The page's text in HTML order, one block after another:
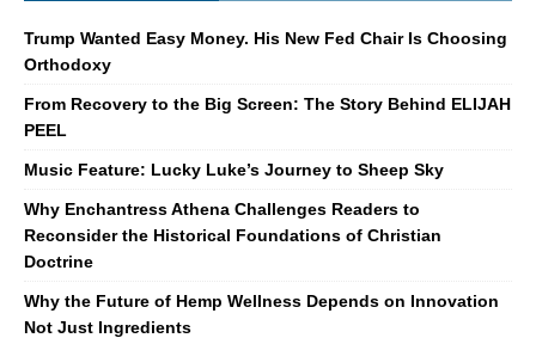
Trump Wanted Easy Money. His New Fed Chair Is Choosing
Orthodoxy
From Recovery to the Big Screen: The Story Behind ELIJAH
PEEL
Music Feature: Lucky Luke’s Journey to Sheep Sky
Why Enchantress Athena Challenges Readers to
Reconsider the Historical Foundations of Christian
Doctrine
Why the Future of Hemp Wellness Depends on Innovation
Not Just Ingredients